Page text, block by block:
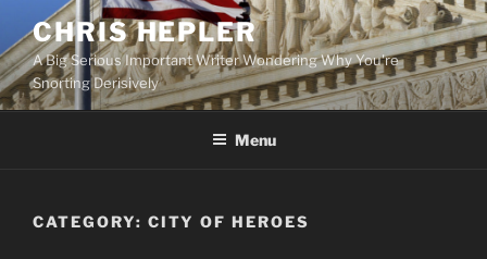
content
CHRIS HEPLER
A Big Serious Important Writer Wondering Why You're
Snorting Derisively
Menu
CATEGORY: CITY OF HEROES